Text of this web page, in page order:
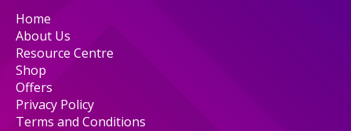
Home
About Us
Resource Centre
Shop
Offers
Privacy Policy
Terms and Conditions